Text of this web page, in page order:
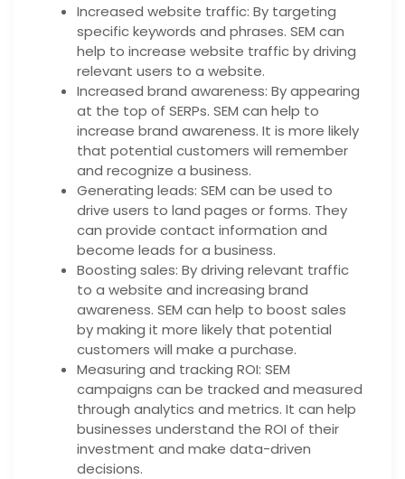
Increased website traffic: By targeting
specific keywords and phrases. SEM can
help to increase website traffic by driving
relevant users to a website.
Increased brand awareness: By appearing
at the top of SERPs. SEM can help to
increase brand awareness. It is more likely
that potential customers will remember
and recognize a business.
Generating leads: SEM can be used to
drive users to land pages or forms. They
can provide contact information and
become leads for a business.
Boosting sales: By driving relevant traffic
to a website and increasing brand
awareness. SEM can help to boost sales
by making it more likely that potential
customers will make a purchase.
Measuring and tracking ROI: SEM
campaigns can be tracked and measured
through analytics and metrics. It can help
businesses understand the ROI of their
investment and make data-driven
decisions.